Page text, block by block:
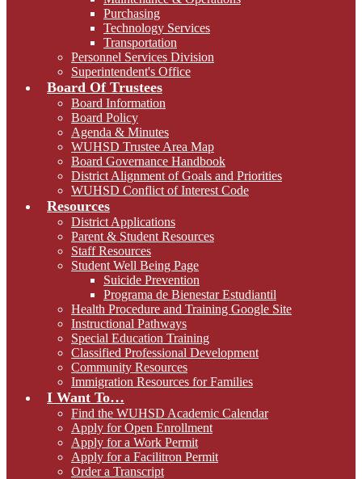
Purchasing
Technology Services
Transportation
Personnel Services Division
Superintendent's Office
Board Of Trustees
Board Information
Board Policy
Agenda & Minutes
WUHSD Trustee Area Map
Board Governance Handbook
District Alignment of Goals and Priorities
WUHSD Conflict of Interest Code
Resources
District Applications
Parent & Student Resources
Staff Resources
Student Well Being Page
Suicide Prevention
Programa de Bienestar Estudiantil
Health Procedure and Training Google Site
Instructional Pathways
Special Education Training
Classified Professional Development
Community Resources
Immigration Resources for Families
I Want To…
Find the WUHSD Academic Calendar
Apply for Open Enrollment
Apply for a Work Permit
Apply for a Facilitron Permit
Order a Transcript